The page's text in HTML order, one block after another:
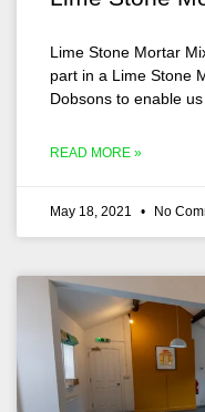
Lime Stone Mortar
part in a Lime Stone
Dobsons to enable
READ MORE »
May 18, 2021 No